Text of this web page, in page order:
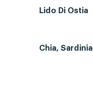
Lido Di Ostia
Chia, Sardinia